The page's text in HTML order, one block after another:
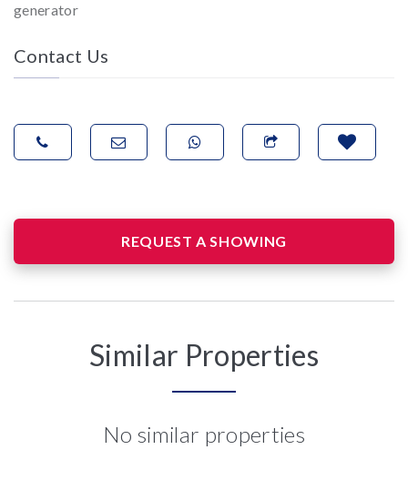
generator
Contact Us
REQUEST A SHOWING
Similar Properties
No similar properties